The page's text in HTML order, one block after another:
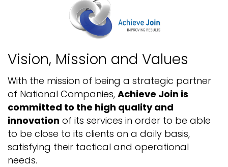
Vision, Mission and Values
With the mission of being a strategic partner
of National Companies, Achieve Join is
committed to the high quality and
innovation of its services in order to be able
to be close to its clients on a daily basis,
satisfying their tactical and operational
needs.